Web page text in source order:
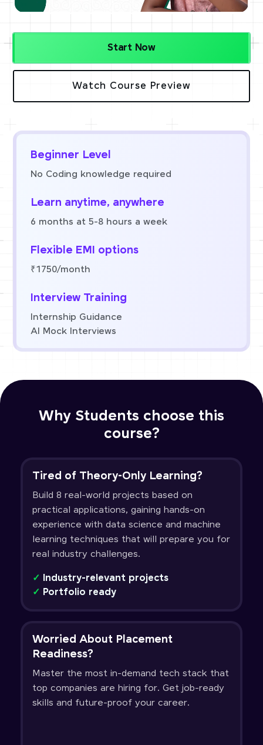
Start Now
Watch Course Preview
Beginner Level
No Coding knowledge required
Learn anytime, anywhere
6 months at 5-8 hours a week
Flexible EMI options
₹1750/month
Interview Training
Internship Guidance
AI Mock Interviews
Why Students choose this
course?
Tired of Theory-Only Learning?
Build 8 real-world projects based on
practical applications, gaining hands-on
experience with data science and machine
learning techniques that will prepare you for
real industry challenges.
✓ Industry-relevant projects
✓ Portfolio ready
Worried About Placement
Readiness?
Master the most in-demand tech stack that
top companies are hiring for. Get job-ready
skills and future-proof your career.